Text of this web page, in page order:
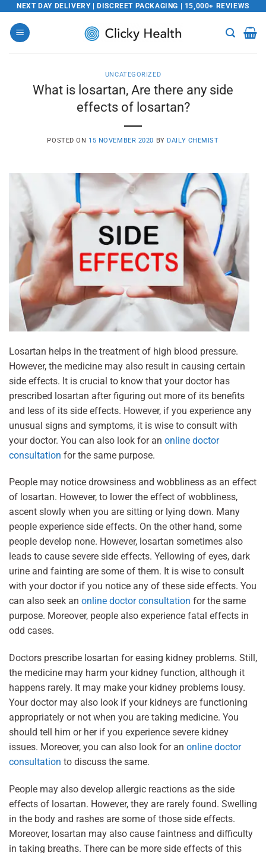
Skip
content
NEXT DAY DELIVERY | DISCREET PACKAGING | 15,000+ REVIEWS
UNCATEGORIZED
What is losartan, Are there any side
effects of losartan?
POSTED ON 15 NOVEMBER 2020 BY DAILY CHEMIST
Losartan helps in the treatment of high blood pressure.
However, the medicine may also result in causing certain
side effects. It is crucial to know that your doctor has
prescribed losartan after figuring out more of its benefits
and less of its side effects. However, if you experience any
unusual signs and symptoms, it is wise to consult with
your doctor. You can also look for an online doctor
consultation for the same purpose.
People may notice drowsiness and wobbliness as an effect
of losartan. However, to lower the effect of wobbliness,
ascent slowly when you are sitting or lying down. Many
people experience side effects. On the other hand, some
people develop none. However, losartan sometimes also
leads to cause severe side effects. Yellowing of eyes, dark
urine and fainting are some of them. It is wise to consult
with your doctor if you notice any of these side effects. You
can also seek an online doctor consultation for the same
purpose. Moreover, people also experience fatal effects in
odd cases.
Doctors prescribe losartan for easing kidney problems. Still,
the medicine may harm your kidney function, although it
happens rarely. It may make your kidney problems lousy.
Your doctor may also look if your kidneys are functioning
appropriately or not when you are taking medicine. You
should tell him or her if you experience severe kidney
issues. Moreover, you can also look for an online doctor
consultation to discuss the same.
People may also develop allergic reactions as the side
effects of losartan. However, they are rarely found. Swelling
in the body and rashes are some of those side effects.
Moreover, losartan may also cause faintness and difficulty
in taking breaths. There can be more side effects of this